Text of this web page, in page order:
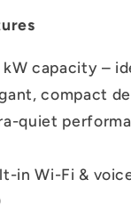
kW capacity –
compact
quiet
in Wi-Fi &